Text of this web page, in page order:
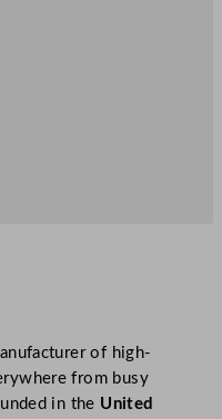
of high-
from busy
in the United